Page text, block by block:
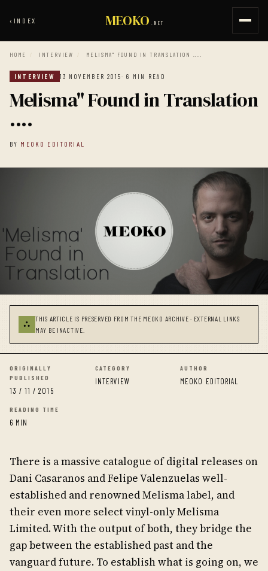
‹ INDEX MEOKO .NET
HOME / INTERVIEW / MELISMA" FOUND IN TRANSLATION ....
INTERVIEW 13 NOVEMBER 2015· 6 MIN READ
Melisma" Found in Translation
....
BY MEOKO EDITORIAL
⛬
THIS ARTICLE IS PRESERVED FROM THE MEOKO ARCHIVE · EXTERNAL LINKS
MAY BE INACTIVE.
ORIGINALLY
PUBLISHED
13 / 11 / 2015
CATEGORY
INTERVIEW
AUTHOR
MEOKO EDITORIAL
READING TIME
6 MIN
There is a massive catalogue of digital releases on
Dani Casaranos and Felipe Valenzuelas well-
established and renowned Melisma label, and
their even more select vinyl-only Melisma
Limited. With the output of both, they bridge the
gap between the established past and the
vanguard future. To establish what is going on, we